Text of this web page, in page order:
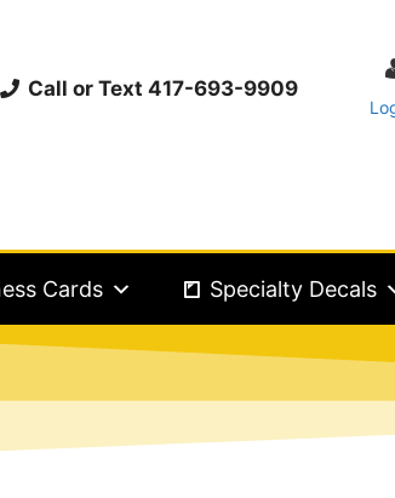
Call or Text 417-693-9909
Cards Specialty Decals